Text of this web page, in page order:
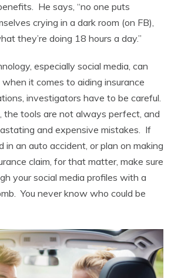
He says, “no one puts
crying in a dark room (on FB),
they’re doing 18 hours a day.”
especially social media, can
it comes to aiding insurance
investigators have to be careful.
the tools are not always perfect, and
and expensive mistakes. If
in an auto accident, or plan on making
claim, for that matter, make sure
your social media profiles with a
You never know who could be